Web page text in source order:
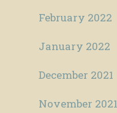
February 2022
January 2022
December 2021
November 2021